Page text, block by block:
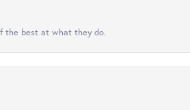
the best at what they do.